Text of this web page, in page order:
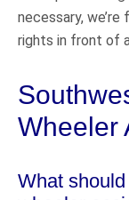
necessary,
rights in front of
Wheeler
What